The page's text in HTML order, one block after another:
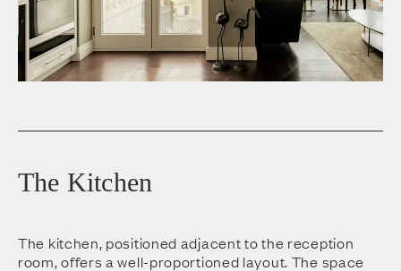
The Kitchen
The kitchen, positioned adjacent to the reception
room, offers a well-proportioned layout. The space